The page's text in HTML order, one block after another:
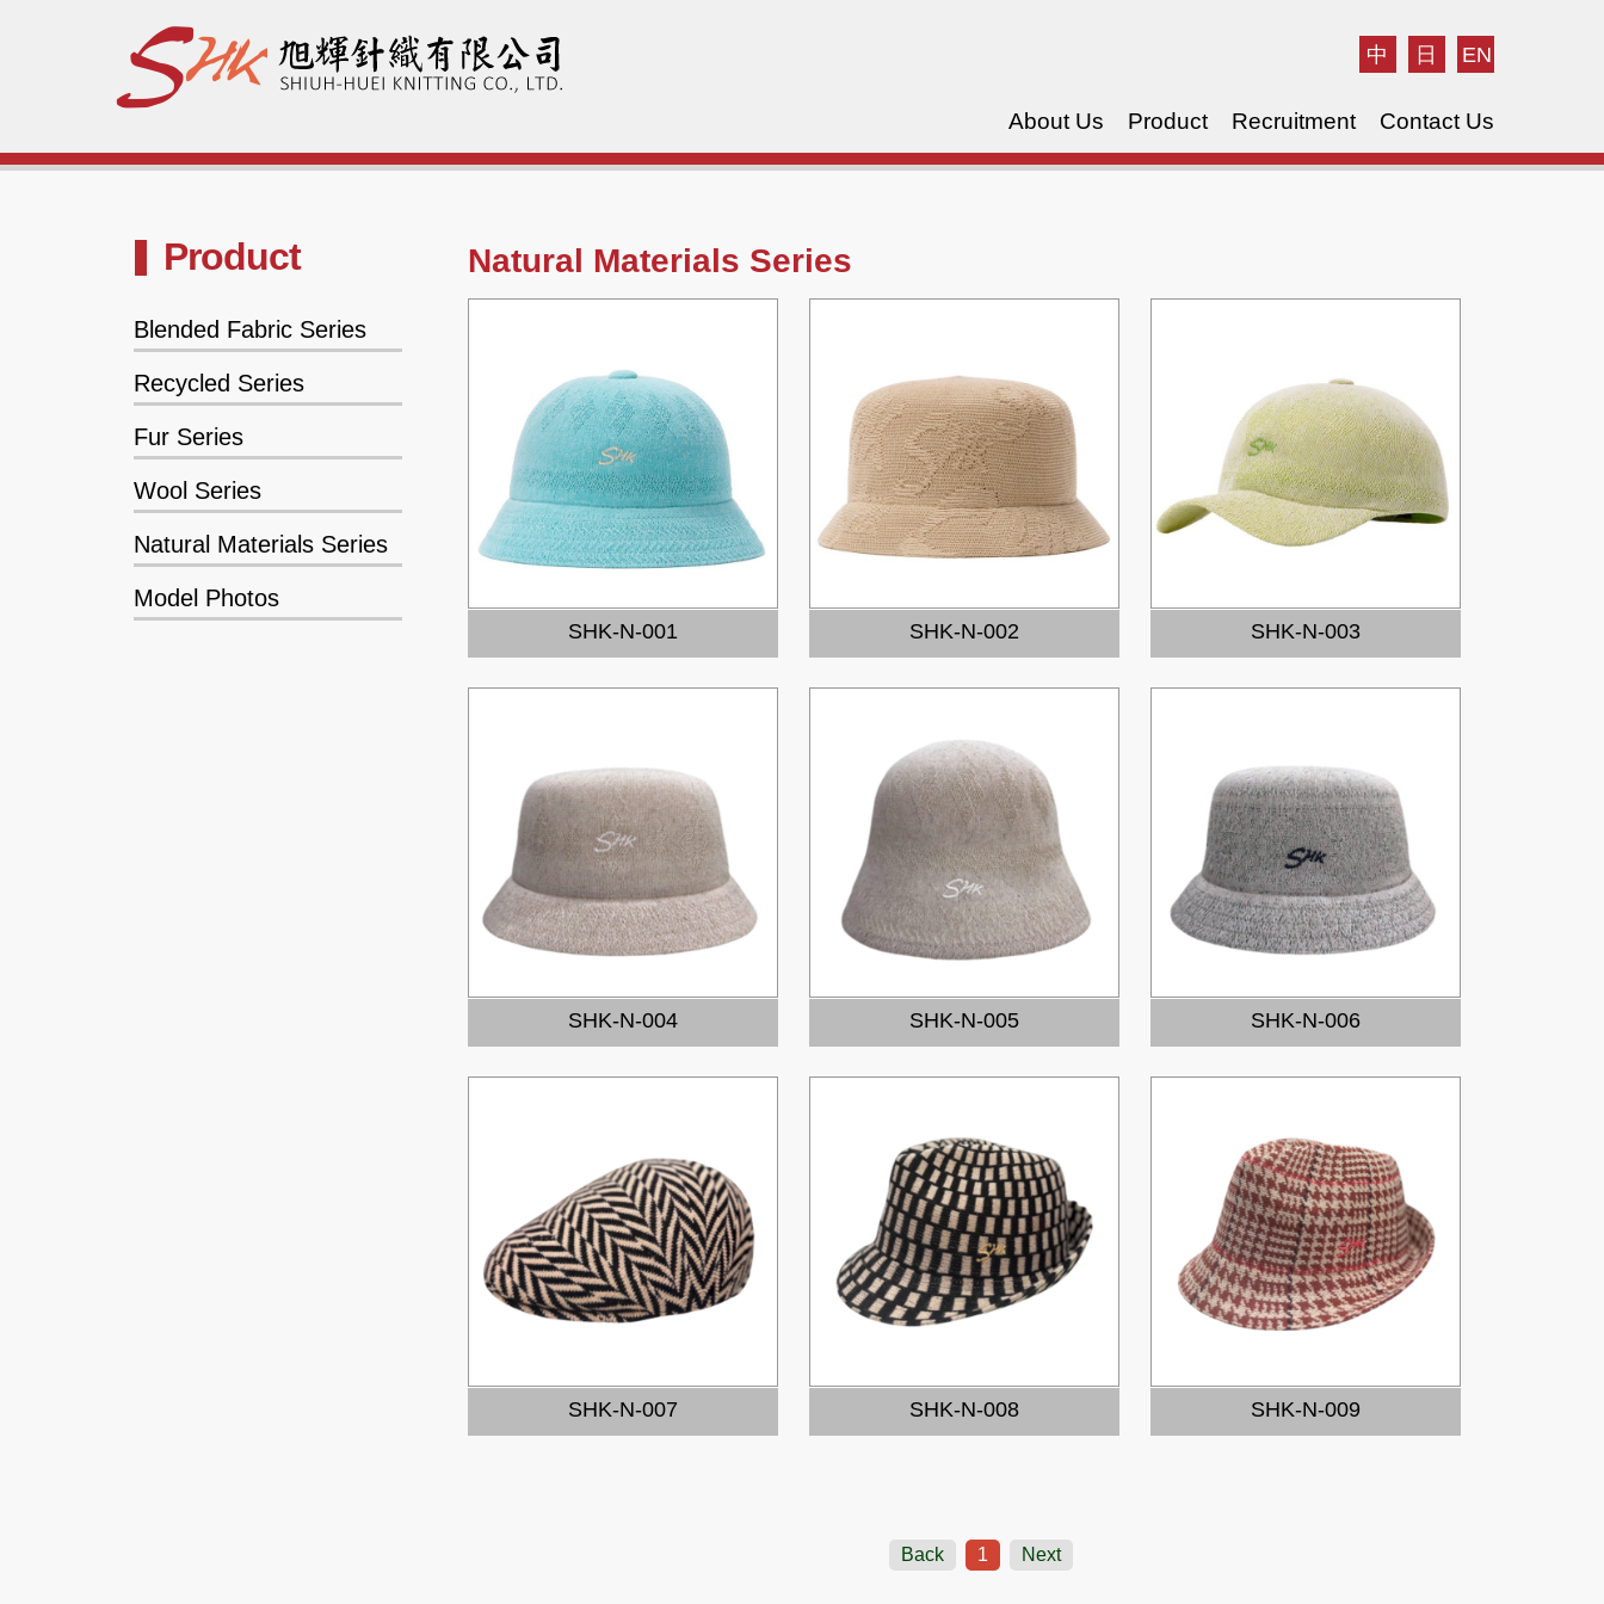
EN
日
中
Contact Us
Recruitment
Product
About Us
Product
Blended Fabric Series
Recycled Series
Fur Series
Wool Series
Natural Materials Series
Model Photos
Natural Materials Series
SHK-N-001 SHK-N-002 SHK-N-003
SHK-N-004 SHK-N-005 SHK-N-006
SHK-N-007 SHK-N-008 SHK-N-009
Back 1 Next